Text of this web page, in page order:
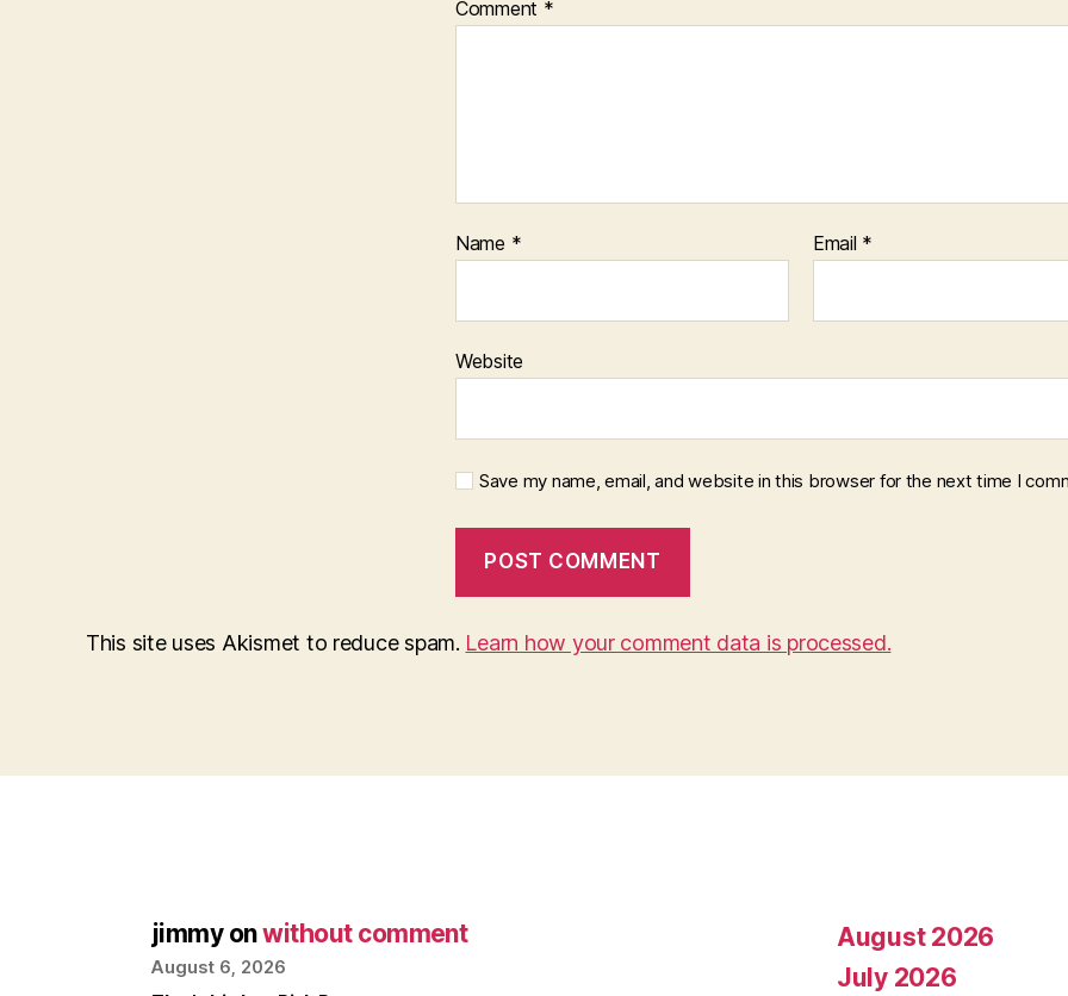
Comment *
Name * Email *
Website
Save my name, email, and website in this browser for the next time I
This site uses Akismet to reduce spam. Learn how your comment data is processed.
jimmyonwithout comment
August 6, 2026
August 2026
July 2026